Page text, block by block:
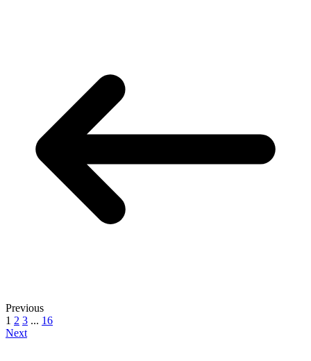
Previous
1 2 3 ... 16
Next